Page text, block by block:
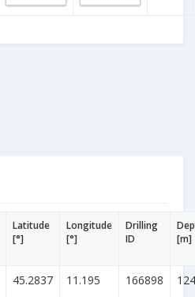
Latitude
[°]
Longitude
[°]
Drilling
ID
[m]
45.2837 11.195 166898 124